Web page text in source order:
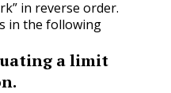
in reverse order.
in the following
a limit